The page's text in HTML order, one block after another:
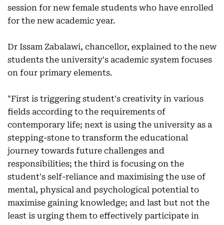
session for new female students who have enrolled
for the new academic year.
Dr Issam Zabalawi, chancellor, explained to the new
students the university's academic system focuses
on four primary elements.
"First is triggering student's creativity in various
fields according to the requirements of
contemporary life; next is using the university as a
stepping-stone to transform the educational
journey towards future challenges and
responsibilities; the third is focusing on the
student's self-reliance and maximising the use of
mental, physical and psychological potential to
maximise gaining knowledge; and last but not the
least is urging them to effectively participate in